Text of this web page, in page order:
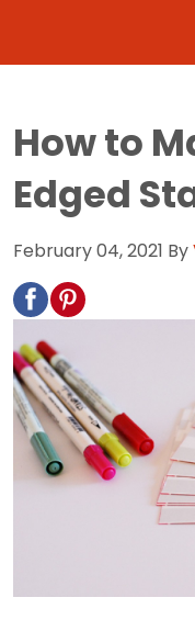
How to
Edged
February 04, 2021 By